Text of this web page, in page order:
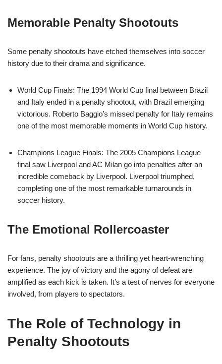
Memorable Penalty Shootouts
Some penalty shootouts have etched themselves into soccer
history due to their drama and significance.
World Cup Finals: The 1994 World Cup final between Brazil
and Italy ended in a penalty shootout, with Brazil emerging
victorious. Roberto Baggio’s missed penalty for Italy remains
one of the most memorable moments in World Cup history.
Champions League Finals: The 2005 Champions League
final saw Liverpool and AC Milan go into penalties after an
incredible comeback by Liverpool. Liverpool triumphed,
completing one of the most remarkable turnarounds in
soccer history.
The Emotional Rollercoaster
For fans, penalty shootouts are a thrilling yet heart-wrenching
experience. The joy of victory and the agony of defeat are
amplified as each kick is taken. It’s a test of nerves for everyone
involved, from players to spectators.
The Role of Technology in
Penalty Shootouts